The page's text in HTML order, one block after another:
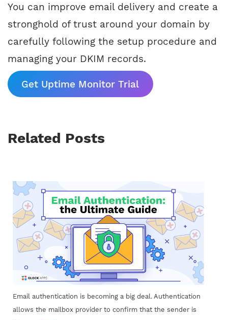
You can improve email delivery and create a
stronghold of trust around your domain by
carefully following the setup procedure and
managing your DKIM records.
Get Uptime Monitor Trial
Related Posts
Email authentication is becoming a big deal. Authentication
allows the mailbox provider to confirm that the sender is